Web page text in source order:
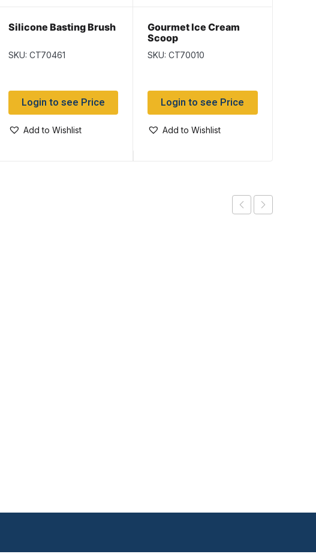
Silicone Basting Brush
SKU: CT70461
Login to see Price
Add to Wishlist
Gourmet Ice Cream
Scoop
SKU: CT70010
Login to see Price
Add to Wishlist